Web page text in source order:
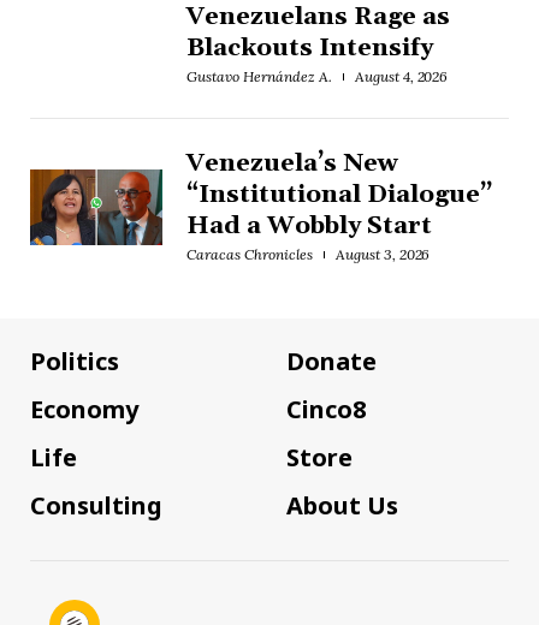
Venezuelans Rage as
Blackouts Intensify
Gustavo Hernández A. August 4, 2026
Venezuela’s New
“Institutional Dialogue”
Had a Wobbly Start
Caracas Chronicles August 3, 2026
Politics
Economy
Life
Consulting
Donate
Cinco8
Store
About Us